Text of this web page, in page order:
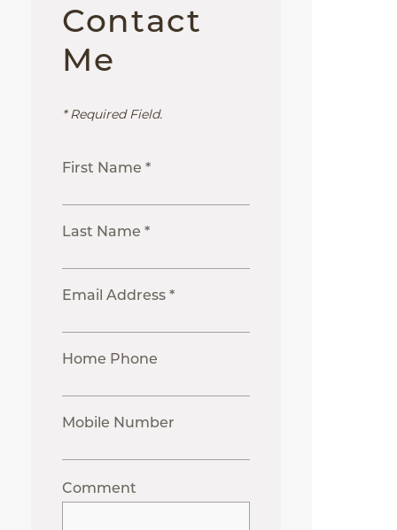
Contact
Me
* Required Field.
First Name *
Last Name *
Email Address *
Home Phone
Mobile Number
Comment